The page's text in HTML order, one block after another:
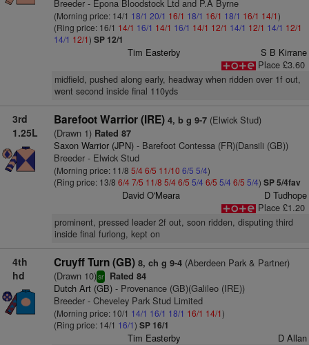
Breeder - Epona Bloodstock Ltd and P.A Byrne
(Morning price: 14/1 18/1 20/1 16/1 18/1 16/1 18/1 16/1 14/1)
(Ring price: 16/1 14/1 16/1 14/1 16/1 14/1 12/1 14/1 12/1 14/1 12/1
14/1 12/1) SP 12/1
Tim Easterby
S B Kirrane
Place £3.60
midfield, pushed along early, headway when ridden over 1f out,
went second inside final 110yds
3rd
1.25L
Barefoot Warrior (IRE) 4, b g 9-7(Elwick Stud)
(Drawn 1)Rated 87
Saxon Warrior (JPN)- Barefoot Contessa (FR)(Dansili (GB))
Breeder - Elwick Stud
(Morning price: 11/8 5/46/5 11/10 6/5 5/4)
(Ring price: 13/8 6/47/5 11/8 5/46/5 5/4 6/5 5/4 6/5 5/4) SP 5/4fav
David O'Meara
D Tudhope
Place £1.20
prominent, pressed leader 2f out, soon ridden, disputing third
inside final furlong, kept on
4th
hd
Cruyff Turn (GB) 8, ch g 9-4(Aberdeen Park & Partner)
(Drawn 10)sr Rated 84
Dutch Art (GB)- Provenance (GB)(Galileo (IRE))
Breeder - Cheveley Park Stud Limited
(Morning price: 10/1 14/1 16/1 18/1 16/1 14/1)
(Ring price: 14/1 16/1) SP 16/1
Tim Easterby D Allan